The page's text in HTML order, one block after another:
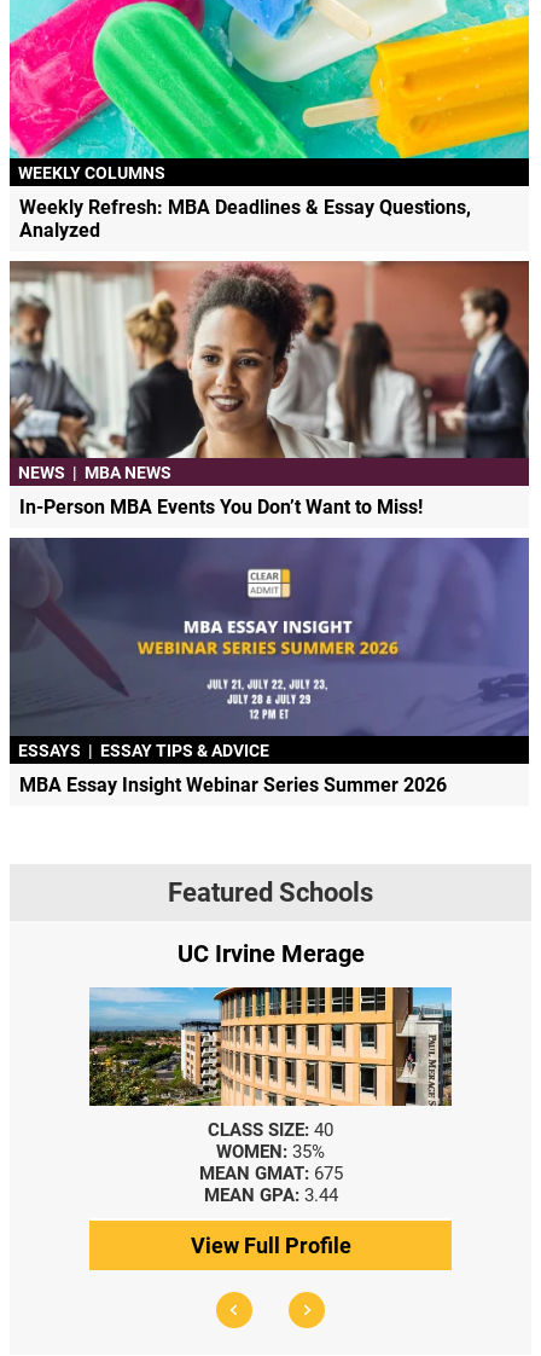
WEEKLY COLUMNS
Weekly Refresh: MBA Deadlines & Essay Questions,
Analyzed
NEWS | MBA NEWS
In-Person MBA Events You Don’t Want to Miss!
ESSAYS | ESSAY TIPS & ADVICE
MBA Essay Insight Webinar Series Summer 2026
Featured Schools
UC Irvine Merage
CLASS SIZE: 40
WOMEN: 35%
MEAN GMAT: 675
MEAN GPA: 3.44
View Full Profile